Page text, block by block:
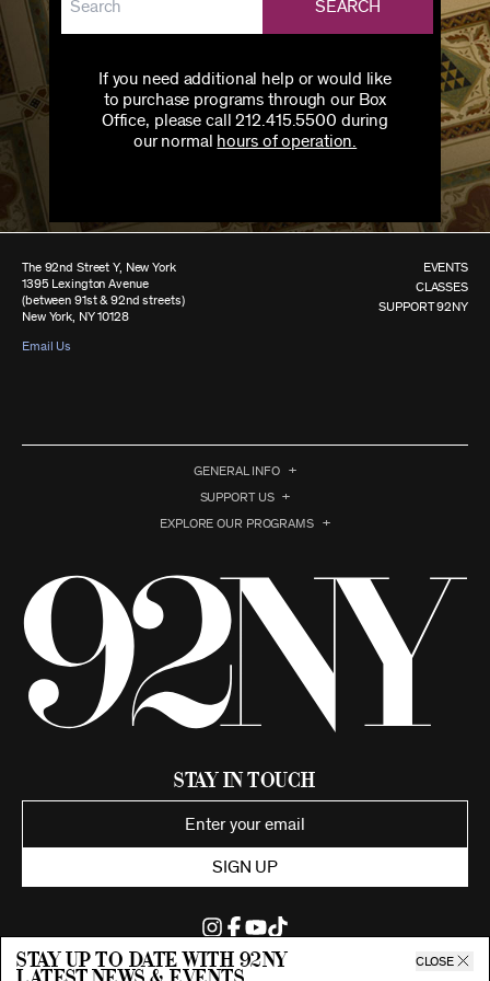
SEARCH
If you need additional help or would like
to purchase programs through our Box
Office, please call 212.415.5500 during
our normal hours of operation.
Stay up to date with 92ny CLOSE
The 92nd Street Y, New York
1395 Lexington Avenue
(between 91st & 92nd streets)
New York, NY 10128
Email Us
EVENTS
CLASSES
SUPPORT 92NY
GENERAL INFO
SUPPORT US
EXPLORE OUR PROGRAMS
Stay in Touch
SIGN UP